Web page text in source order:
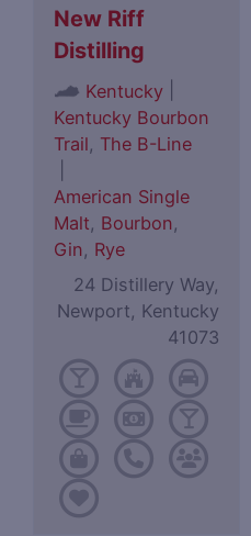
New Riff
Distilling
Kentucky
Kentucky Bourbon
Trail, The B-Line
American Single
Malt, Bourbon,
Gin, Rye
24 Distillery Way,
Newport, Kentucky
41073